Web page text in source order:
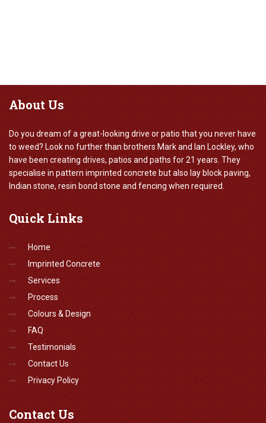
About Us
Do you dream of a great-looking drive or patio that you never have
to weed? Look no further than brothers Mark and Ian Lockley, who
have been creating drives, patios and paths for 21 years. They
specialise in pattern imprinted concrete but also lay block paving,
Indian stone, resin bond stone and fencing when required.
Quick Links
Home
Imprinted Concrete
Services
Process
Colours & Design
FAQ
Testimonials
Contact Us
Privacy Policy
Contact Us